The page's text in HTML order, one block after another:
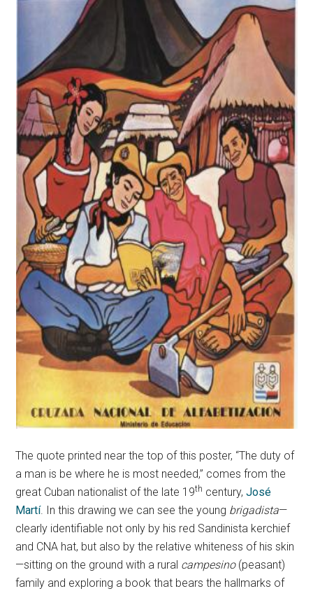
The quote printed near the top of this poster, “The duty of
a man is be where he is most needed,” comes from the
great Cuban nationalist of the late 19th century,José
Martí. In this drawing we can see the young brigadista—
clearly identifiable not only by his red Sandinista kerchief
and CNA hat, but also by the relative whiteness of his skin
—sitting on the ground with a rural campesino(peasant)
family and exploring a book that bears the hallmarks of